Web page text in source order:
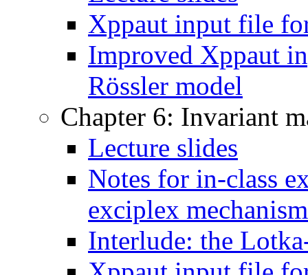
Xppaut input file
Improved Xppaut
Rössler model
Chapter 6: Invariant
Lecture slides
Notes for in-class
exciplex mechanism
Interlude: the